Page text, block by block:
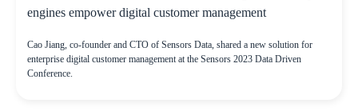
engines empower digital customer management
Cao Jiang, co-founder and CTO of Sensors Data, shared a new solution for
enterprise digital customer management at the Sensors 2023 Data Driven
Conference.